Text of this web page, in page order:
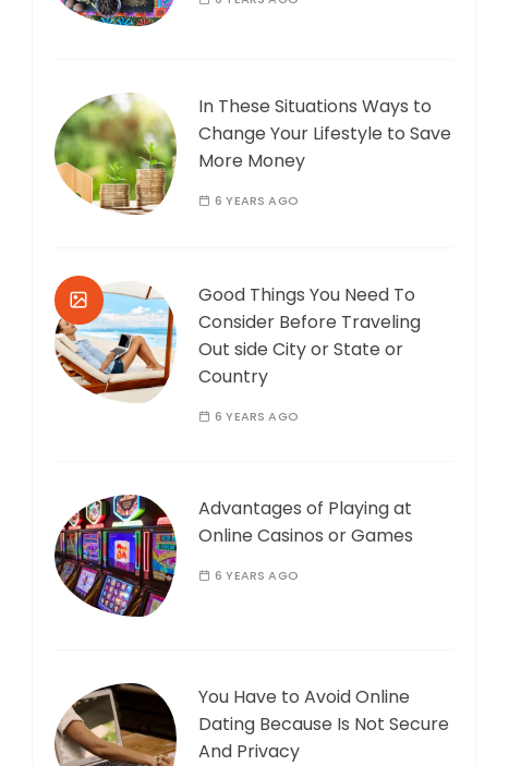
In These Situations Ways to
Change Your Lifestyle to Save
More Money
6 YEARS AGO
Good Things You Need To
Consider Before Traveling
Out side City or State or
Country
6 YEARS AGO
Advantages of Playing at
Online Casinos or Games
6 YEARS AGO
You Have to Avoid Online
Dating Because Is Not Secure
And Privacy